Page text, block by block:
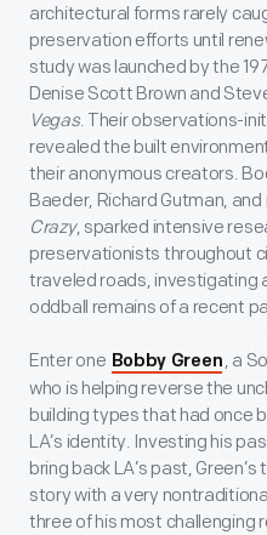
architectural forms rarely
preservation efforts until
study was launched by the
Denise Scott Brown and
Vegas. Their observations-
revealed the built
their anonymous creators.
Baeder, Richard Gutman,
Crazy, sparked intensive
preservationists throughout
traveled roads, investigating
oddball remains of a recent
Enter one Bobby Green , a
who is helping reverse the
building types that had once
LA’s identity. Investing his
bring back LA’s past,
story with a very
three of his most